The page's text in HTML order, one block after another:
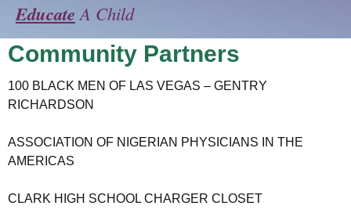
Educate A Child
Community Partners
100 BLACK MEN OF LAS VEGAS – GENTRY
RICHARDSON
ASSOCIATION OF NIGERIAN PHYSICIANS IN THE
AMERICAS
CLARK HIGH SCHOOL CHARGER CLOSET